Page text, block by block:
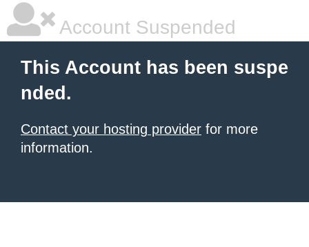
Account Suspended
This Account has been suspe
nded.
Contact your hosting provider for more
information.